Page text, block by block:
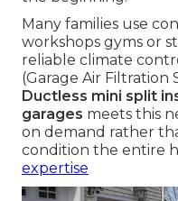
Many families use
workshops gyms or
reliable climate
(Garage Air Filtration
Ductless mini split
garages meets this
on demand rather
condition the entire
expertise